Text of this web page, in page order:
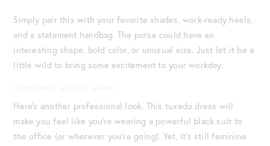
Simply pair this with your favorite shades, work-ready heels,
and a statement handbag. The purse could have an
interesting shape, bold color, or unusual size. Just let it be a
little wild to bring some excitement to your workday.
TUXEDO DRESS AND GOLD JEWELRY
Here’s another professional look. This tuxedo dress will
make you feel like you’re wearing a powerful black suit to
the office (or wherever you’re going). Yet, it’s still feminine